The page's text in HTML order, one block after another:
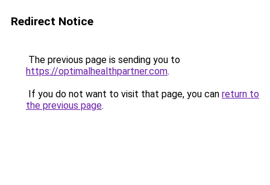
Redirect Notice
The previous page is sending you to
https://optimalhealthpartner.com.
If you do not want to visit that page, you can return to
the previous page.